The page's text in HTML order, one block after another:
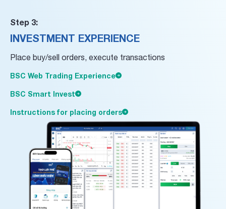
Step 3:
INVESTMENT EXPERIENCE
Place buy/sell orders, execute transactions
BSC Web Trading Experience
BSC Smart Invest
Instructions for placing orders